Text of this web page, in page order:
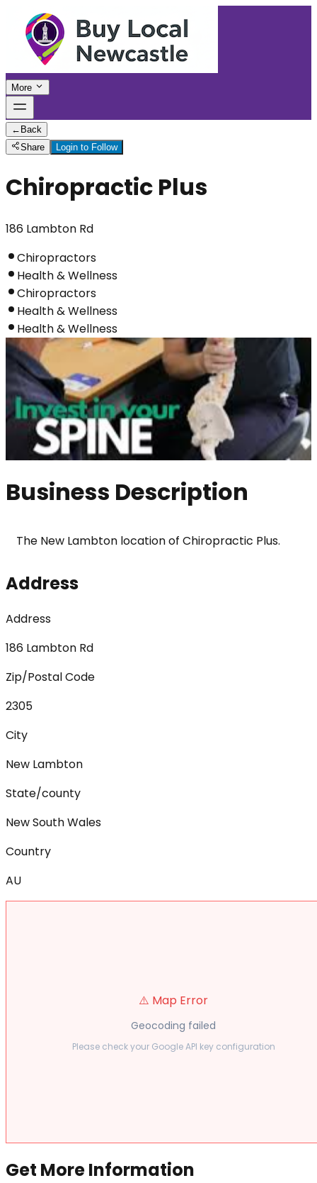
More
← Back
Share
Login to Follow
Chiropractic Plus
186 Lambton Rd
Chiropractors
Health & Wellness
Chiropractors
Health & Wellness
Health & Wellness
Business Description
The New Lambton location of Chiropractic Plus.
Address
Address
186 Lambton Rd
Zip/Postal Code
2305
City
New Lambton
State/county
New South Wales
Country
AU
⚠️ Map Error
Geocoding failed
Please check your Google API key configuration
Get More Information